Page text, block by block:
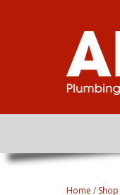
Home / Shop